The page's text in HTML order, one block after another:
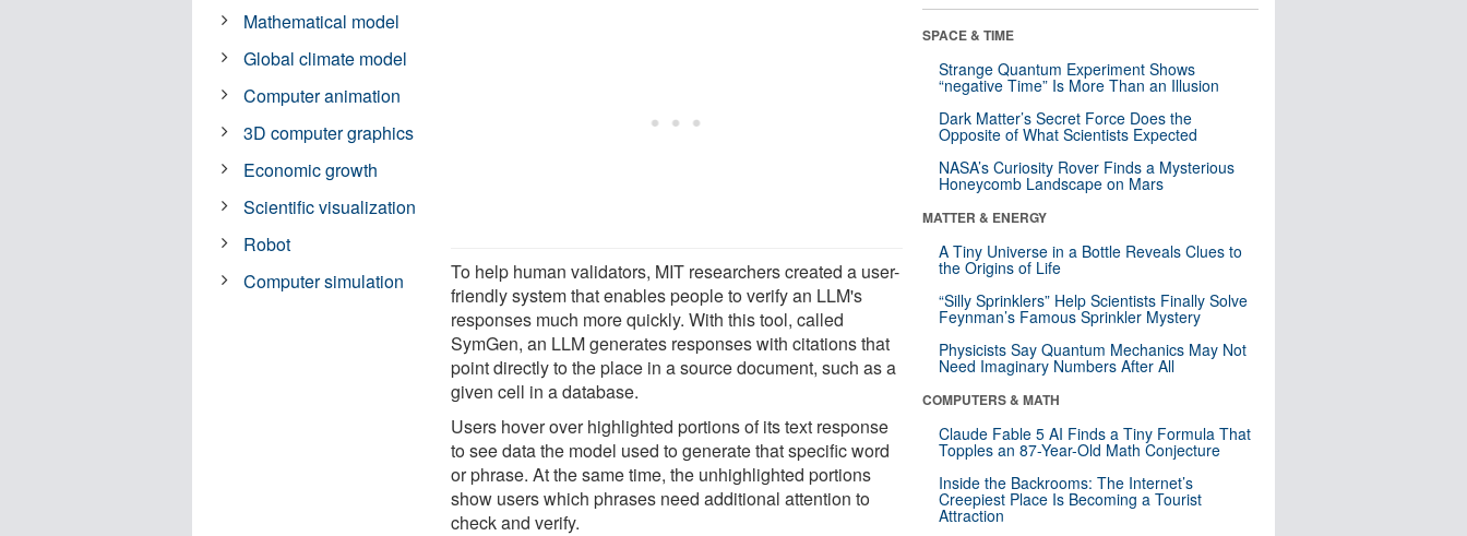
To help human validators, MIT researchers created a user-
friendly system that enables people to verify an LLM's
responses much more quickly. With this tool, called
SymGen, an LLM generates responses with citations that
point directly to the place in a source document, such as a
given cell in a database.
Users hover over highlighted portions of its text response
to see data the model used to generate that specific word
or phrase. At the same time, the unhighlighted portions
show users which phrases need additional attention to
check and verify.
Mathematical model
Global climate model
Computer animation
3D computer graphics
Economic growth
Scientific visualization
Robot
Computer simulation
SPACE & TIME
Strange Quantum Experiment Shows
“negative Time” Is More Than an Illusion
Dark Matter’s Secret Force Does the
Opposite of What Scientists Expected
NASA’s Curiosity Rover Finds a Mysterious
Honeycomb Landscape on Mars
MATTER & ENERGY
A Tiny Universe in a Bottle Reveals Clues to
the Origins of Life
“Silly Sprinklers” Help Scientists Finally Solve
Feynman’s Famous Sprinkler Mystery
Physicists Say Quantum Mechanics May Not
Need Imaginary Numbers After All
COMPUTERS & MATH
Claude Fable 5 AI Finds a Tiny Formula That
Topples an 87-Year-Old Math Conjecture
Inside the Backrooms: The Internet’s
Creepiest Place Is Becoming a Tourist
Attraction